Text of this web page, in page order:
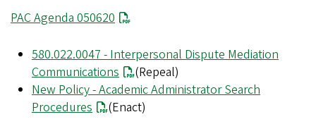
PAC Agenda 050620
580.022.0047 - Interpersonal Dispute Mediation
Communications
(Repeal)
New Policy - Academic Administrator Search
Procedures
(Enact)